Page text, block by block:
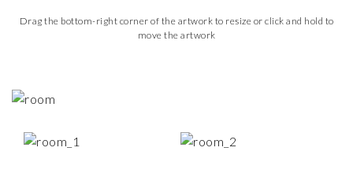
Drag the bottom-right corner of the artwork to resize or click and hold to
move the artwork